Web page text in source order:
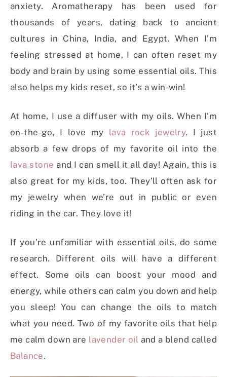
anxiety. Aromatherapy has been used for
thousands of years, dating back to ancient
cultures in China, India, and Egypt. When I’m
feeling stressed at home, I can often reset my
body and brain by using some essential oils. This
also helps my kids reset, so it’s a win-win!
At home, I use a diffuser with my oils. When I’m
on-the-go, I love my lava rock jewelry. I just
absorb a few drops of my favorite oil into the
lava stone and I can smell it all day! Again, this is
also great for my kids, too. They’ll often ask for
my jewelry when we’re out in public or even
riding in the car. They love it!
If you’re unfamiliar with essential oils, do some
research. Different oils will have a different
effect. Some oils can boost your mood and
energy, while others can calm you down and help
you sleep! You can change the oils to match
what you need. Two of my favorite oils that help
me calm down are lavender oil and a blend called
Balance.